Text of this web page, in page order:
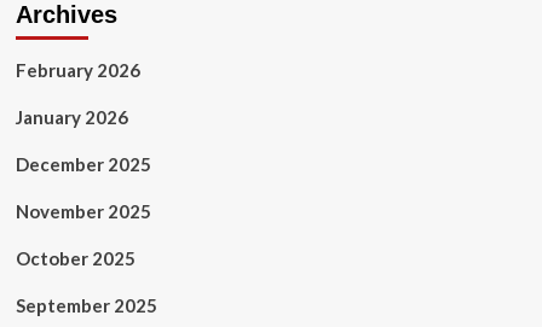
Archives
February 2026
January 2026
December 2025
November 2025
October 2025
September 2025